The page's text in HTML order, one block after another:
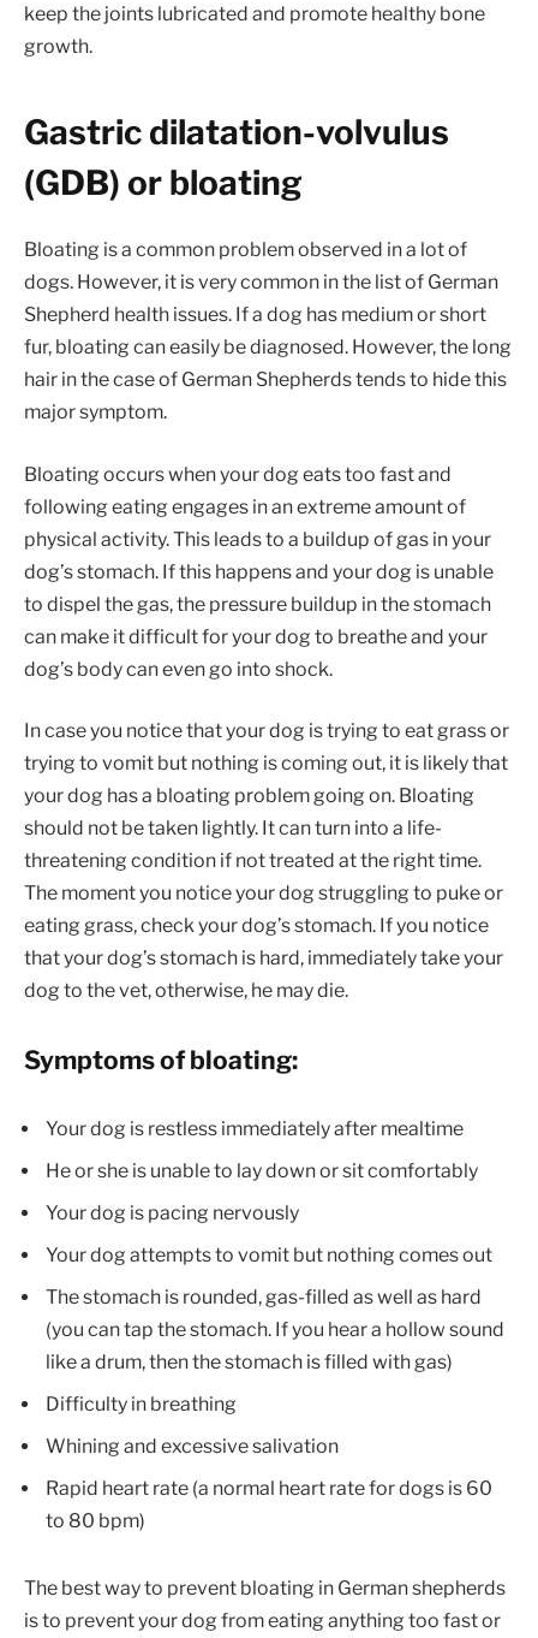
keep the joints lubricated and promote healthy bone
growth.
Gastric dilatation-volvulus
(GDB) or bloating
Bloating is a common problem observed in a lot of
dogs. However, it is very common in the list of German
Shepherd health issues. If a dog has medium or short
fur, bloating can easily be diagnosed. However, the long
hair in the case of German Shepherds tends to hide this
major symptom.
Bloating occurs when your dog eats too fast and
following eating engages in an extreme amount of
physical activity. This leads to a buildup of gas in your
dog’s stomach. If this happens and your dog is unable
to dispel the gas, the pressure buildup in the stomach
can make it difficult for your dog to breathe and your
dog’s body can even go into shock.
In case you notice that your dog is trying to eat grass or
trying to vomit but nothing is coming out, it is likely that
your dog has a bloating problem going on. Bloating
should not be taken lightly. It can turn into a life-
threatening condition if not treated at the right time.
The moment you notice your dog struggling to puke or
eating grass, check your dog’s stomach. If you notice
that your dog’s stomach is hard, immediately take your
dog to the vet, otherwise, he may die.
Symptoms of bloating:
Your dog is restless immediately after mealtime
He or she is unable to lay down or sit comfortably
Your dog is pacing nervously
Your dog attempts to vomit but nothing comes out
The stomach is rounded, gas-filled as well as hard
(you can tap the stomach. If you hear a hollow sound
like a drum, then the stomach is filled with gas)
Difficulty in breathing
Whining and excessive salivation
Rapid heart rate (a normal heart rate for dogs is 60
to 80 bpm)
The best way to prevent bloating in German shepherds
is to prevent your dog from eating anything too fast or